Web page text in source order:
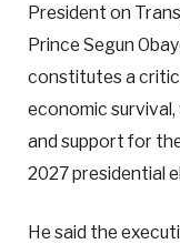
President on
Prince Segun
constitutes a
economic
and support for
2027 presidential
He said the